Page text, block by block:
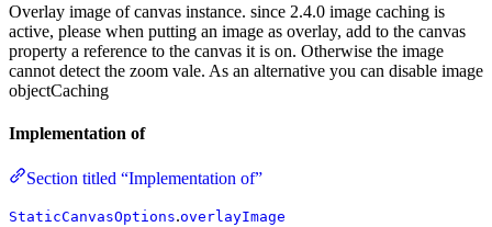
Overlay image of canvas instance. since 2.4.0 image caching is
active, please when putting an image as overlay, add to the canvas
property a reference to the canvas it is on. Otherwise the image
cannot detect the zoom vale. As an alternative you can disable image
objectCaching
Implementation of
Section titled “Implementation of”
StaticCanvasOptions.overlayImage